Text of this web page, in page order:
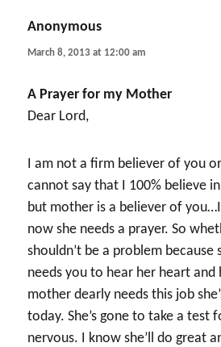
Anonymous
March 8, 2013 at 12:00 am
A Prayer for my Mother
Dear Lord,
I am not a firm believer of you
cannot say that I 100% believe
but mother is a believer of
now she needs a prayer. So
shouldn’t be a problem because
needs you to hear her heart and
mother dearly needs this job
today. She’s gone to take a test
nervous. I know she’ll do great